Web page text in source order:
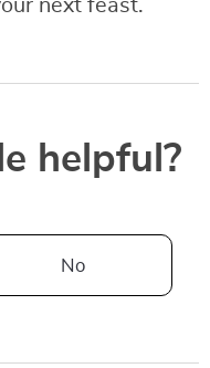
next feast.
helpful?
No